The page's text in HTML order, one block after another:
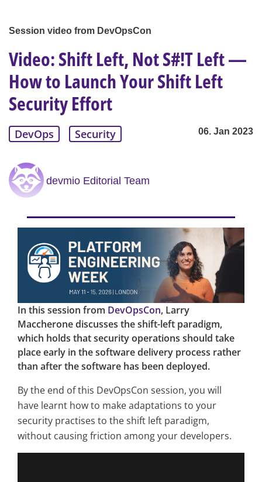
Session video from DevOpsCon
Video: Shift Left, Not S#!T Left —
How to Launch Your Shift Left
Security Effort
DevOps Security 06. Jan 2023
devmio Editorial Team
In this session from DevOpsCon, Larry
Maccherone discusses the shift-left paradigm,
which holds that security operations should take
place early in the software delivery process rather
than after the software has been deployed.
By the end of this DevOpsCon session, you will
have learnt how to make adaptations to your
security practises to the shift left paradigm,
without causing friction among your developers.